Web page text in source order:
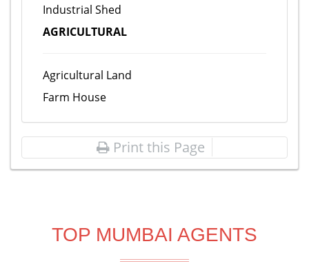
Industrial Shed
AGRICULTURAL
Agricultural Land
Farm House
Print this Page
TOP MUMBAI AGENTS